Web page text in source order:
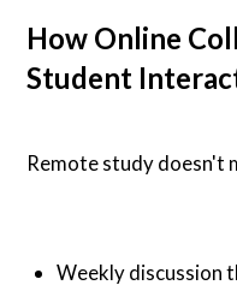
How Online
Student
Remote study doesn't
Weekly discussion